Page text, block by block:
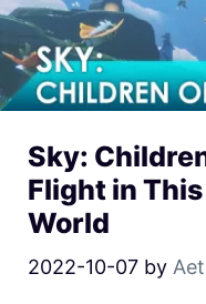
Sky:
Flight in
World
2022-10-07 by